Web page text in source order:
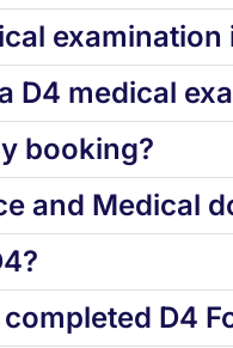
examination
D4 medical
booking?
and Medical
D4